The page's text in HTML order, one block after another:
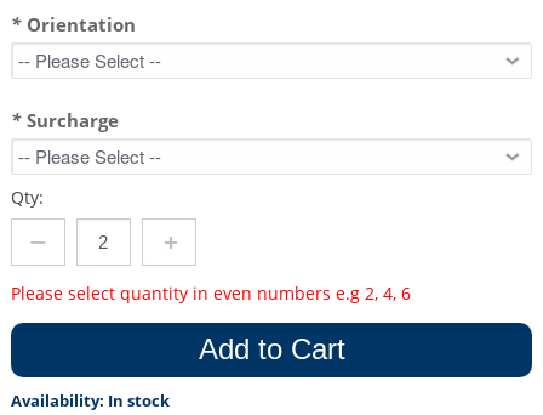
* Orientation
* Surcharge
Qty:
Please select quantity in even numbers e.g 2, 4, 6
Add to Cart
Availability: In stock